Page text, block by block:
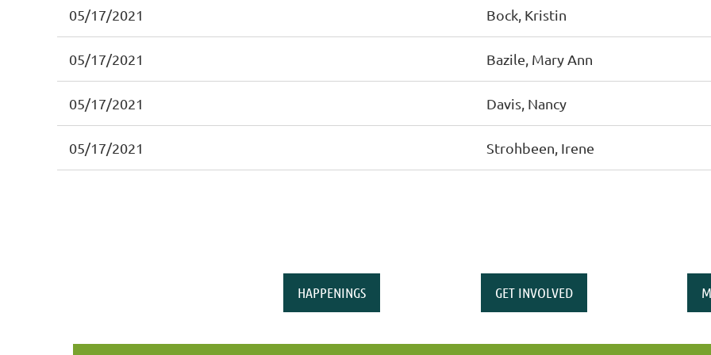
05/17/2021 Bock, Kristin
05/17/2021 Bazile, Mary Ann
05/17/2021 Davis, Nancy
05/17/2021 Strohbeen, Irene
HAPPENINGS GET INVOLVED